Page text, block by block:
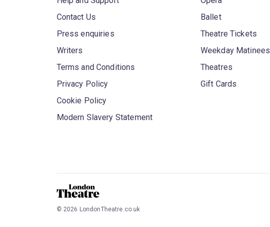
Contact Us
Press enquiries
Writers
Terms and Conditions
Privacy Policy
Cookie Policy
Modern Slavery Statement
Ballet
Theatre Tickets
Weekday Matinees
Theatres
Gift Cards
© 2026 LondonTheatre.co.uk